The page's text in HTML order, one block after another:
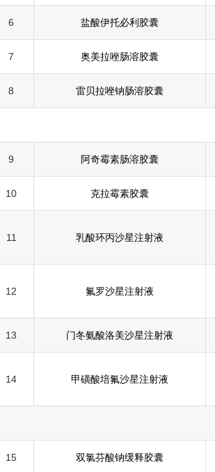
6 盐酸伊托必利胶囊
7 奥美拉唑肠溶胶囊
8 雷贝拉唑钠肠溶胶囊
9 阿奇霉素肠溶胶囊
10 克拉霉素胶囊
11 乳酸环丙沙星注射液
12 氟罗沙星注射液
13 门冬氨酸洛美沙星注射液
14 甲磺酸培氟沙星注射液
15 双氯芬酸钠缓释胶囊